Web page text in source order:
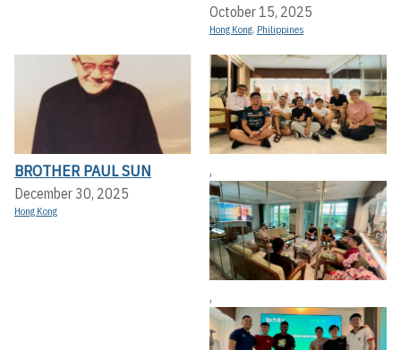
October 15, 2025
Hong Kong, Philippines
BROTHER PAUL SUN
December 30, 2025
Hong Kong
,
,